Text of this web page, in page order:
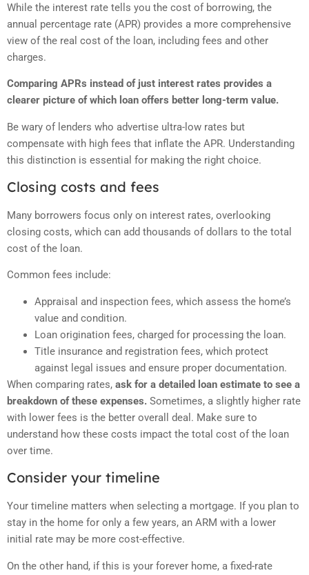
While the interest rate tells you the cost of borrowing, the
annual percentage rate (APR) provides a more comprehensive
view of the real cost of the loan, including fees and other
charges.
Comparing APRs instead of just interest rates provides a
clearer picture of which loan offers better long-term value.
Be wary of lenders who advertise ultra-low rates but
compensate with high fees that inflate the APR. Understanding
this distinction is essential for making the right choice.
Closing costs and fees
Many borrowers focus only on interest rates, overlooking
closing costs, which can add thousands of dollars to the total
cost of the loan.
Common fees include:
Appraisal and inspection fees, which assess the home’s
value and condition.
Loan origination fees, charged for processing the loan.
Title insurance and registration fees, which protect
against legal issues and ensure proper documentation.
When comparing rates, ask for a detailed loan estimate to see a
breakdown of these expenses. Sometimes, a slightly higher rate
with lower fees is the better overall deal. Make sure to
understand how these costs impact the total cost of the loan
over time.
Consider your timeline
Your timeline matters when selecting a mortgage. If you plan to
stay in the home for only a few years, an ARM with a lower
initial rate may be more cost-effective.
On the other hand, if this is your forever home, a fixed-rate